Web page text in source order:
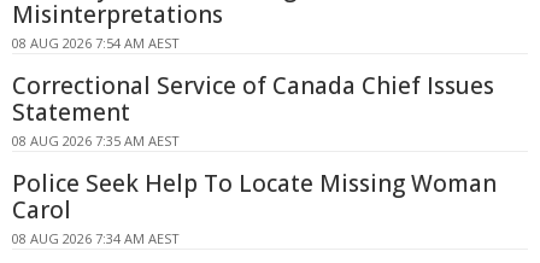
Misinterpretations
08 AUG 2026 7:54 AM AEST
Correctional Service of Canada Chief Issues
Statement
08 AUG 2026 7:35 AM AEST
Police Seek Help To Locate Missing Woman
Carol
08 AUG 2026 7:34 AM AEST